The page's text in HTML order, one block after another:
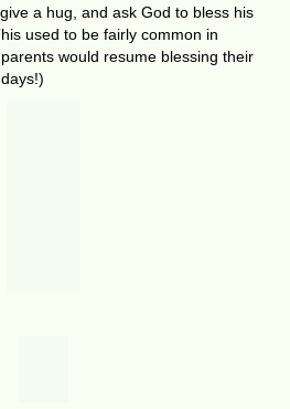
a hug, and ask God to bless his
used to be fairly common in
would resume blessing their